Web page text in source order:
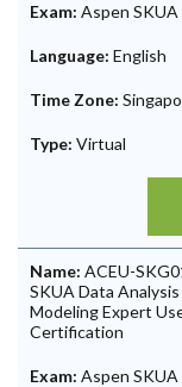
Exam: Aspen SKUA
Language: English
Time Zone:
Type: Virtual
Name: ACEU-
SKUA Data
Modeling Expert
Certification
Exam: Aspen SKUA